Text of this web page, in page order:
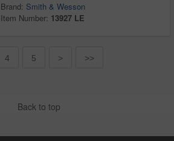
Brand: Smith & Wesson
Item Number: 13927 LE
4 5 > >>
Back to top